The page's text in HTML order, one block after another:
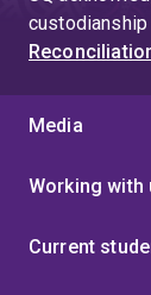
Media
Working with
Current